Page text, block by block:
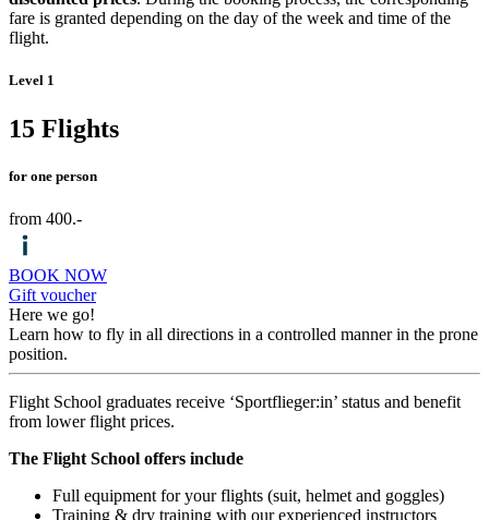
fare is granted depending on the day of the week and time of the
flight.
Level 1
15 Flights
for one person
from 400.-
BOOK NOW
Gift voucher
Here we go!
Learn how to fly in all directions in a controlled manner in the prone
position.
Flight School graduates receive ‘Sportflieger:in’ status and benefit
from lower flight prices.
The Flight School offers include
Full equipment for your flights (suit, helmet and goggles)
Training & dry training with our experienced instructors